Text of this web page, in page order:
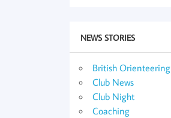
NEWS STORIES
British Orienteering
Club News
Club Night
Coaching